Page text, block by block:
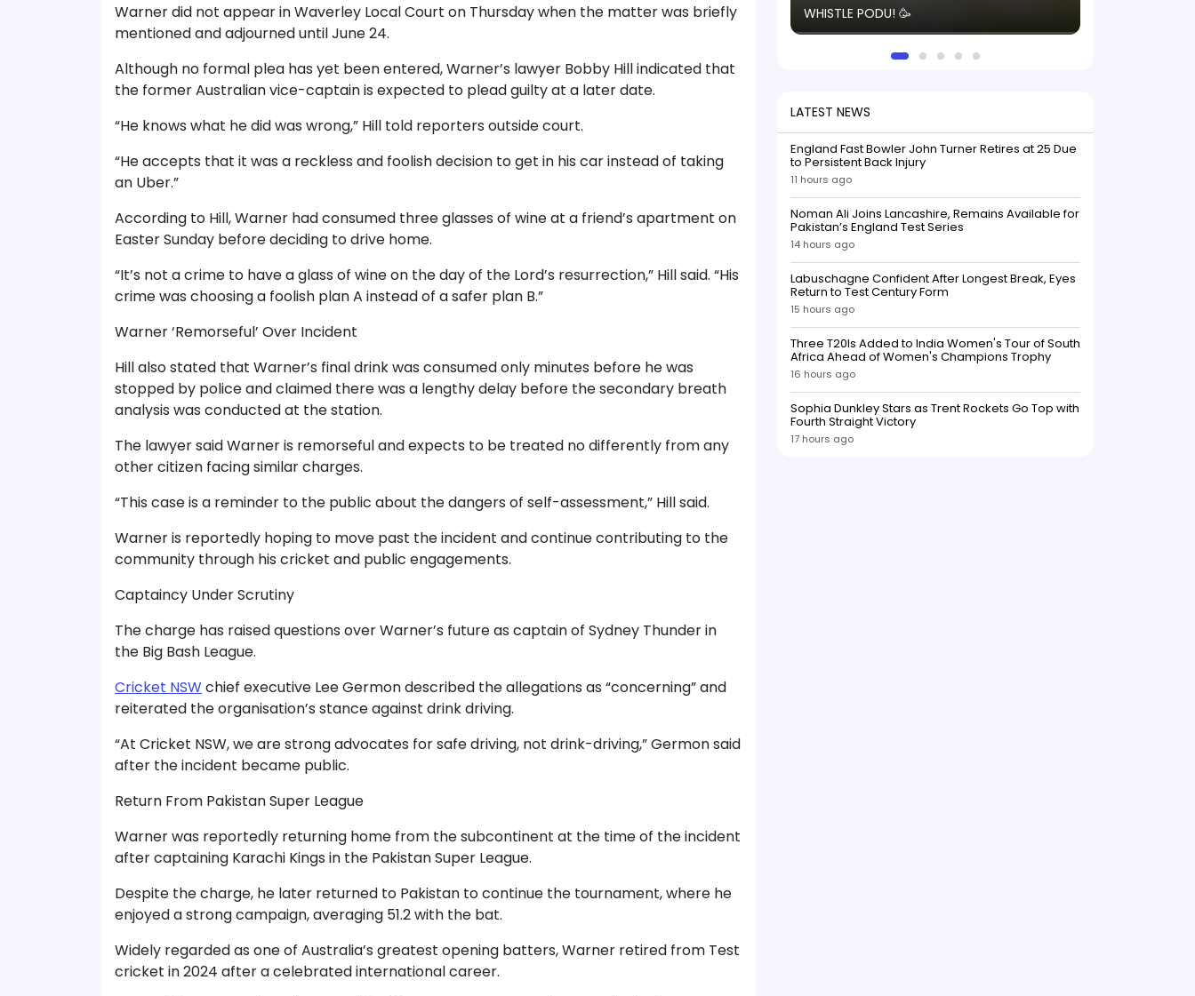
Warner did not appear in Waverley Local Court on Thursday when the matter was briefly
mentioned and adjourned until June 24.
Although no formal plea has yet been entered, Warner’s lawyer Bobby Hill indicated that
the former Australian vice-captain is expected to plead guilty at a later date.
“He knows what he did was wrong,” Hill told reporters outside court.
“He accepts that it was a reckless and foolish decision to get in his car instead of taking
an Uber.”
According to Hill, Warner had consumed three glasses of wine at a friend’s apartment on
Easter Sunday before deciding to drive home.
“It’s not a crime to have a glass of wine on the day of the Lord’s resurrection,” Hill said. “His
crime was choosing a foolish plan A instead of a safer plan B.”
Warner ‘Remorseful’ Over Incident
Hill also stated that Warner’s final drink was consumed only minutes before he was
stopped by police and claimed there was a lengthy delay before the secondary breath
analysis was conducted at the station.
The lawyer said Warner is remorseful and expects to be treated no differently from any
other citizen facing similar charges.
“This case is a reminder to the public about the dangers of self-assessment,” Hill said.
Warner is reportedly hoping to move past the incident and continue contributing to the
community through his cricket and public engagements.
Captaincy Under Scrutiny
The charge has raised questions over Warner’s future as captain of Sydney Thunder in
the Big Bash League.
Cricket NSW chief executive Lee Germon described the allegations as “concerning” and
reiterated the organisation’s stance against drink driving.
“At Cricket NSW, we are strong advocates for safe driving, not drink-driving,” Germon said
after the incident became public.
Return From Pakistan Super League
Warner was reportedly returning home from the subcontinent at the time of the incident
after captaining Karachi Kings in the Pakistan Super League.
Despite the charge, he later returned to Pakistan to continue the tournament, where he
enjoyed a strong campaign, averaging 51.2 with the bat.
Widely regarded as one of Australia’s greatest opening batters, Warner retired from Test
cricket in 2024 after a celebrated international career.
WHISTLE PODU! 🥳
LATEST NEWS
England Fast Bowler John Turner Retires at 25 Due
to Persistent Back Injury
11 hours ago
Noman Ali Joins Lancashire, Remains Available for
Pakistan’s England Test Series
14 hours ago
Labuschagne Confident After Longest Break, Eyes
Return to Test Century Form
15 hours ago
Three T20Is Added to India Women's Tour of South
Africa Ahead of Women's Champions Trophy
16 hours ago
Sophia Dunkley Stars as Trent Rockets Go Top with
Fourth Straight Victory
17 hours ago